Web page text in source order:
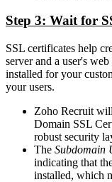
Step 3: Wait for
SSL certificates help
server and a user's
installed for your
your users.
Zoho Recruit
Domain SSL
robust security
The Subdomain
indicating that
installed, which